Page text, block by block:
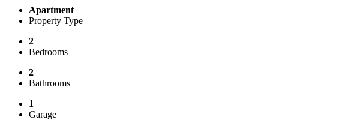
Apartment
Property Type
2
Bedrooms
2
Bathrooms
1
Garage